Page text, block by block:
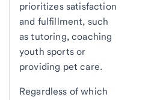
prioritizes satisfaction
and fulfillment, such
as tutoring, coaching
youth sports or
providing pet care.
Regardless of which